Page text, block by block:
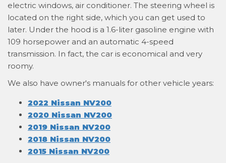
electric windows, air conditioner. The steering wheel is
located on the right side, which you can get used to
later. Under the hood is a 1.6-liter gasoline engine with
109 horsepower and an automatic 4-speed
transmission. In fact, the car is economical and very
roomy.
We also have owner's manuals for other vehicle years:
2022 Nissan NV200
2020 Nissan NV200
2019 Nissan NV200
2018 Nissan NV200
2015 Nissan NV200